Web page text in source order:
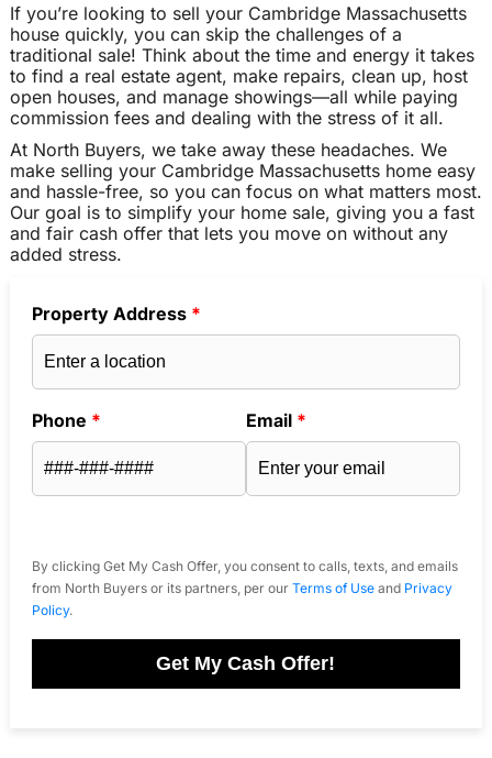
If you’re looking to sell your Cambridge Massachusetts
house quickly, you can skip the challenges of a
traditional sale! Think about the time and energy it takes
to find a real estate agent, make repairs, clean up, host
open houses, and manage showings—all while paying
commission fees and dealing with the stress of it all.
At North Buyers, we take away these headaches. We
make selling your Cambridge Massachusetts home easy
and hassle-free, so you can focus on what matters most.
Our goal is to simplify your home sale, giving you a fast
and fair cash offer that lets you move on without any
added stress.
Property Address *
Phone * Email *
By clicking Get My Cash Offer, you consent to calls, texts, and emails
from North Buyers or its partners, per our Terms of Useand Privacy
Policy.
Get My Cash Offer!